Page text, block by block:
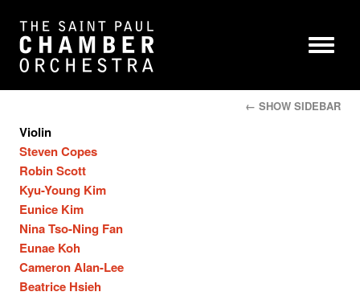
← SHOW SIDEBAR
Violin
Steven Copes
Robin Scott
Kyu-Young Kim
Eunice Kim
Nina Tso-Ning Fan
Eunae Koh
Cameron Alan-Lee
Beatrice Hsieh